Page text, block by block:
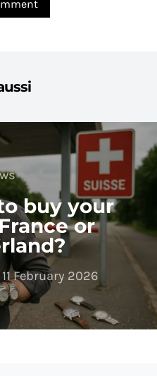
buy your
or
11 February 2026